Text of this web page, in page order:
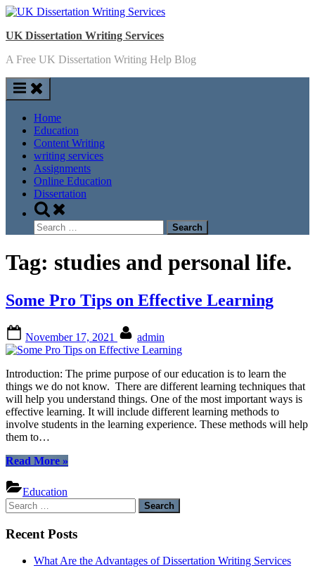
Skip
content
UK Dissertation Writing Services
A Free UK Dissertation Writing Help Blog
Home
Education
Content Writing
writing services
Assignments
Online Education
Dissertation
Toggle
search
form
Search
for:
Tag: studies and personal life.
Some Pro Tips on Effective Learning
on
November 17, 2021 admin
Introduction: The prime purpose of our education is to learn the
things we do not know. There are different learning techniques that
will help you understand things. One of the most important ways is
effective learning. It will include different learning methods to
involve students in the learning experience. These methods will help
them to…
Read More“Some
on
Effective
»
Education
Search
for:
Recent Posts
What Are the Advantages of Dissertation Writing Services